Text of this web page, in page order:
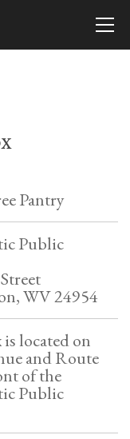
Pantry
Public
WV 24954
located on
and Route
of the
Public